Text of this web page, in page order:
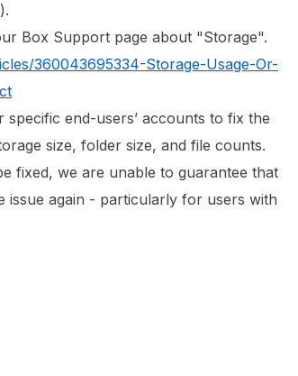
Box Support page about "Storage".
360043695334-Storage-Usage-Or-
end-users’ accounts to fix the
size, folder size, and file counts.
fixed, we are unable to guarantee that
again - particularly for users with